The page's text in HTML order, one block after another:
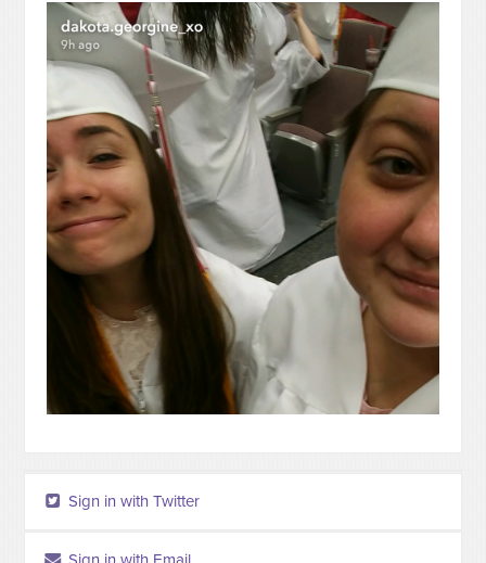
Sign in with Twitter